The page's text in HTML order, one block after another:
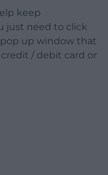
keep
just need to click
up window that
/ debit card or